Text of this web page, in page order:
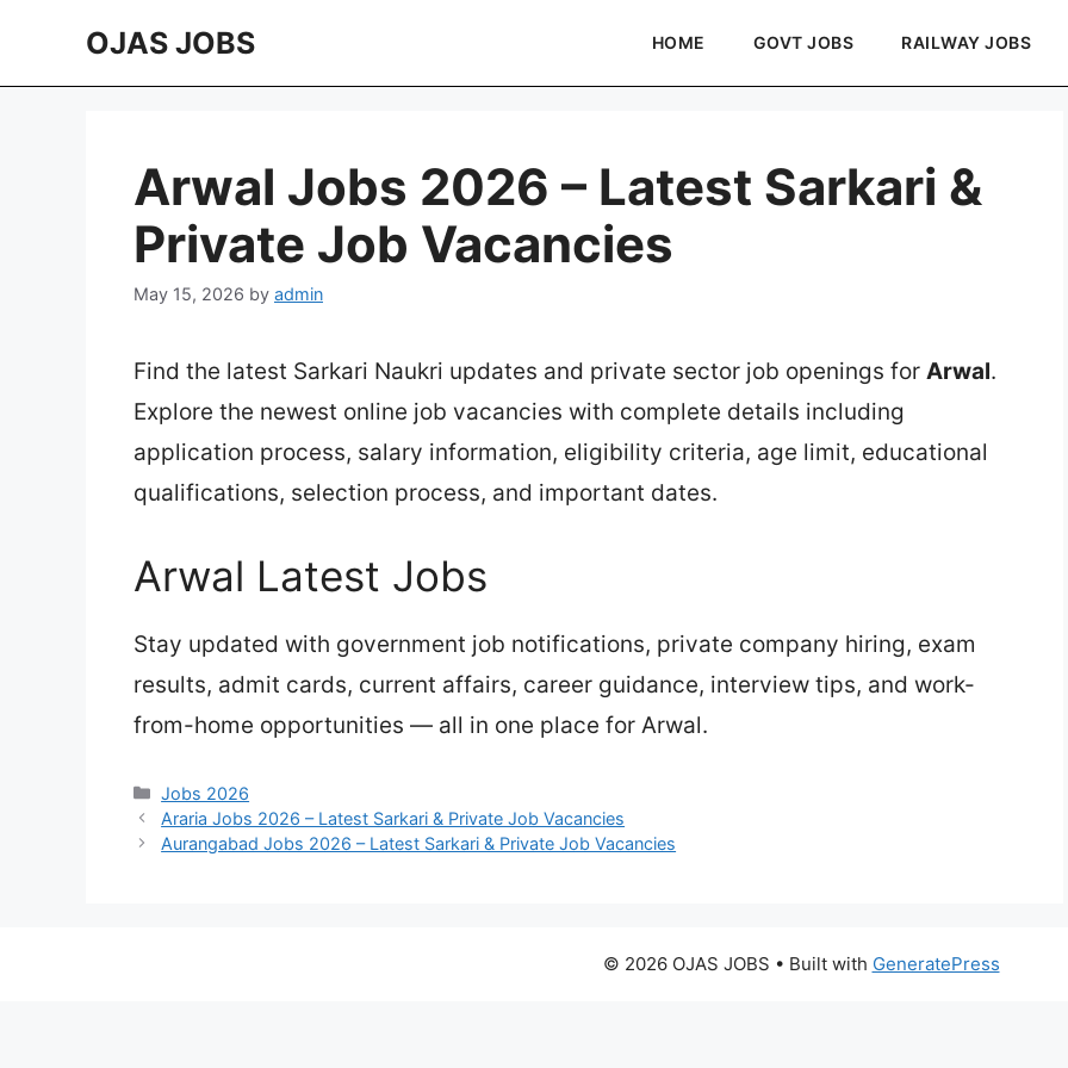
OJAS JOBS HOME GOVT JOBS RAILWAY JOBS
Arwal Jobs 2026 – Latest Sarkari &
Private Job Vacancies
May 15, 2026 by admin
Find the latest Sarkari Naukri updates and private sector job openings for Arwal.
Explore the newest online job vacancies with complete details including
application process, salary information, eligibility criteria, age limit, educational
qualifications, selection process, and important dates.
Arwal Latest Jobs
Stay updated with government job notifications, private company hiring, exam
results, admit cards, current affairs, career guidance, interview tips, and work-
from-home opportunities — all in one place for Arwal.
Categories
Jobs 2026
Araria Jobs 2026 – Latest Sarkari & Private Job Vacancies
Aurangabad Jobs 2026 – Latest Sarkari & Private Job Vacancies
© 2026 OJAS JOBS • Built with GeneratePress